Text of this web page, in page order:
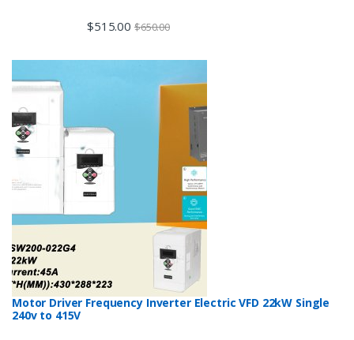
$515.00 $650.00
Motor Driver Frequency Inverter Electric VFD 22kW Single
240v to 415V